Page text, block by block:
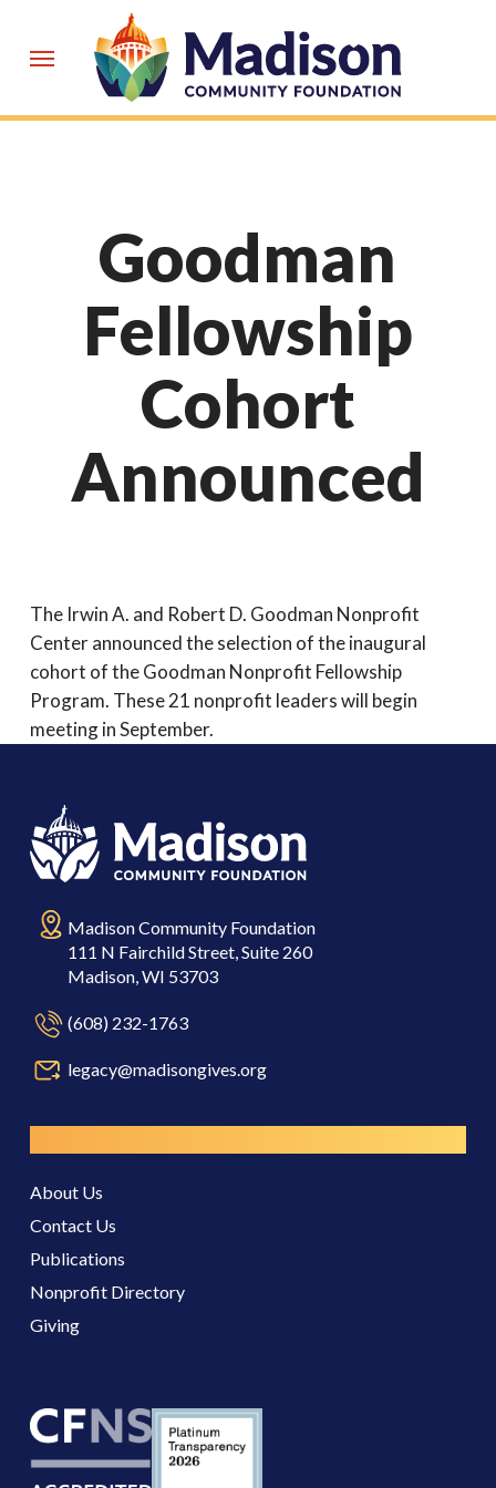
main
Menu
Goodman
Fellowship
Cohort
Announced
The Irwin A. and Robert D. Goodman Nonprofit
Center announced the selection of the inaugural
cohort of the Goodman Nonprofit Fellowship
Program. These 21 nonprofit leaders will begin
meeting in September.
Madison Community Foundation
111 N Fairchild Street, Suite 260
Madison, WI 53703
(608) 232-1763
legacy@madisongives.org
About Us
Contact Us
Publications
Nonprofit Directory
Giving